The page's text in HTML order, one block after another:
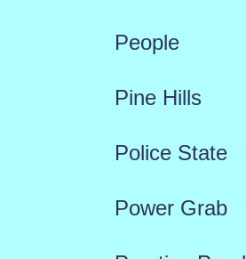
People
Pine Hills
Police State
Power Grab